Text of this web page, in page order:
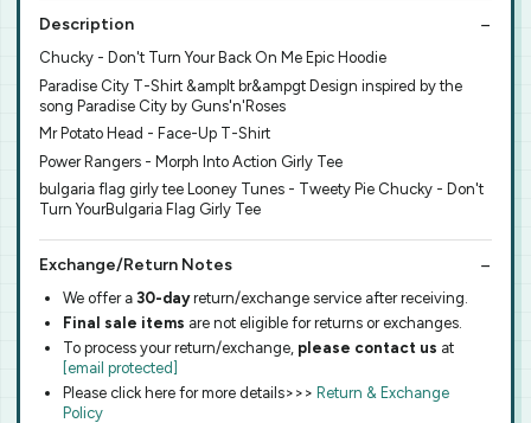
Description
Chucky - Don't Turn Your Back On Me Epic Hoodie
Paradise City T-Shirt &amplt br&ampgt Design inspired by the
song Paradise City by Guns'n'Roses
Mr Potato Head - Face-Up T-Shirt
Power Rangers - Morph Into Action Girly Tee
bulgaria flag girly tee Looney Tunes - Tweety Pie Chucky - Don't
Turn YourBulgaria Flag Girly Tee
Exchange/Return Notes
We offer a 30-dayreturn/exchange service after receiving.
Final sale items are not eligible for returns or exchanges.
To process your return/exchange, please contact us at
[email protected]
Please click here for more details>>> Return & Exchange
Policy